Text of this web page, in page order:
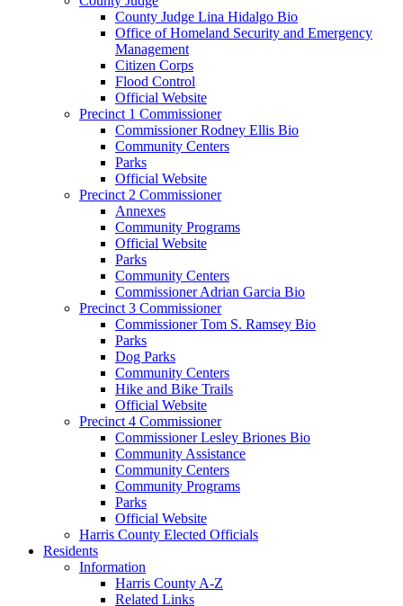
County Judge Lina Hidalgo Bio
Office of Homeland Security and Emergency
Management
Citizen Corps
Flood Control
Official Website
Precinct 1 Commissioner
Commissioner Rodney Ellis Bio
Community Centers
Parks
Official Website
Precinct 2 Commissioner
Annexes
Community Programs
Official Website
Parks
Community Centers
Commissioner Adrian Garcia Bio
Precinct 3 Commissioner
Commissioner Tom S. Ramsey Bio
Parks
Dog Parks
Community Centers
Hike and Bike Trails
Official Website
Precinct 4 Commissioner
Commissioner Lesley Briones Bio
Community Assistance
Community Centers
Community Programs
Parks
Official Website
Harris County Elected Officials
Residents
Information
Harris County A-Z
Related Links